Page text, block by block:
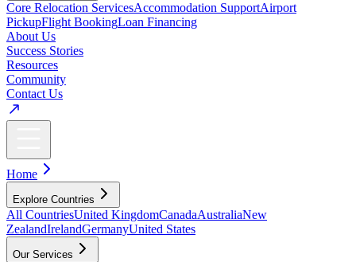
Core Relocation ServicesAccommodation SupportAirport
PickupFlight BookingLoan Financing
About Us
Success Stories
Resources
Community
Contact Us
Home
Explore Countries
All CountriesUnited KingdomCanadaAustraliaNew
ZealandIrelandGermanyUnited States
Our Services